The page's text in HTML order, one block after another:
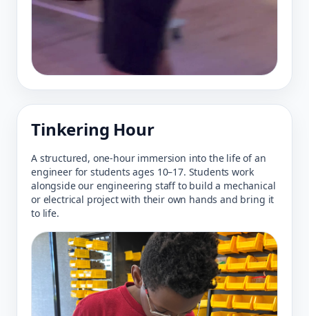
Tinkering Hour
A structured, one-hour immersion into the life of an
engineer for students ages 10–17. Students work
alongside our engineering staff to build a mechanical
or electrical project with their own hands and bring it
to life.